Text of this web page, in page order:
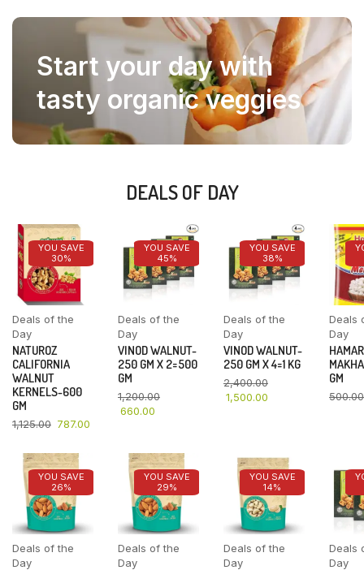
Start your day with
tasty organic veggies
DEALS OF DAY
YOU SAVE
30%
Deals of the
Day
NATUROZ
CALIFORNIA
WALNUT
KERNELS-600
GM
1,125.00 787.00
YOU SAVE
45%
Deals of the
Day
VINOD WALNUT-
250 GM X 2=500
GM
1,200.00
660.00
YOU SAVE
38%
Deals of the
Day
VINOD WALNUT-
250 GM X 4=1 KG
2,400.00
1,500.00
Deals
Day
GM
500.00
YOU SAVE
26%
Deals of the
Day
YOU SAVE
29%
Deals of the
Day
YOU SAVE
14%
Deals of the
Day
Deals
Day